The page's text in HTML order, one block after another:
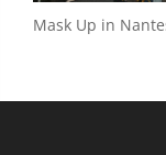
Mask Up in